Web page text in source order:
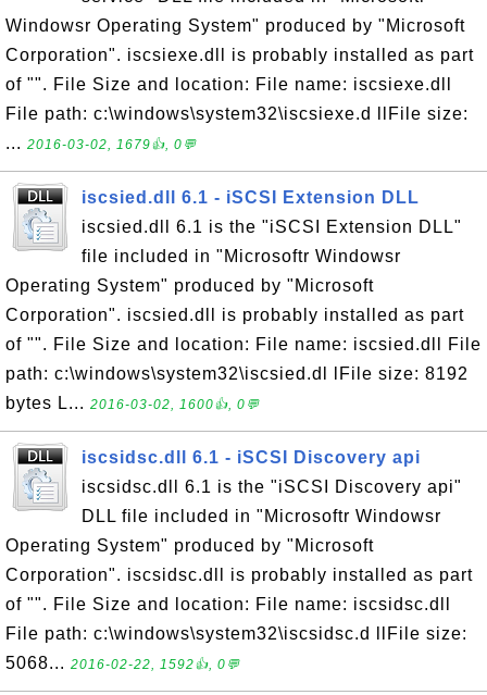
Windowsr Operating System" produced by "Microsoft
Corporation". iscsiexe.dll is probably installed as part
of "". File Size and location: File name: iscsiexe.dll
File path: c:\windows\system32\iscsiexe.d llFile size:
... 2016-03-02, 1679👍, 0💬
iscsied.dll 6.1 - iSCSI Extension DLL
iscsied.dll 6.1 is the "iSCSI Extension DLL"
file included in "Microsoftr Windowsr
Operating System" produced by "Microsoft
Corporation". iscsied.dll is probably installed as part
of "". File Size and location: File name: iscsied.dll File
path: c:\windows\system32\iscsied.dl lFile size: 8192
bytes L... 2016-03-02, 1600👍, 0💬
iscsidsc.dll 6.1 - iSCSI Discovery api
iscsidsc.dll 6.1 is the "iSCSI Discovery api"
DLL file included in "Microsoftr Windowsr
Operating System" produced by "Microsoft
Corporation". iscsidsc.dll is probably installed as part
of "". File Size and location: File name: iscsidsc.dll
File path: c:\windows\system32\iscsidsc.d llFile size:
5068... 2016-02-22, 1592👍, 0💬